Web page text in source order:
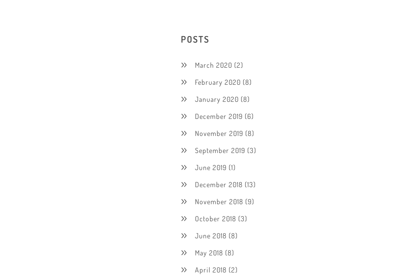
POSTS
March 2020 (2)
February 2020 (8)
January 2020 (8)
December 2019 (6)
November 2019 (8)
September 2019 (3)
June 2019 (1)
December 2018 (13)
November 2018 (9)
October 2018 (3)
June 2018 (8)
May 2018 (8)
April 2018 (2)